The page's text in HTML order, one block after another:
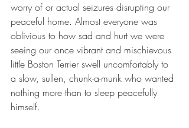
worry of or actual seizures disrupting our
peaceful home. Almost everyone was
oblivious to how sad and hurt we were
seeing our once vibrant and mischievous
little Boston Terrier swell uncomfortably to
a slow, sullen, chunk-a-munk who wanted
nothing more than to sleep peacefully
himself.